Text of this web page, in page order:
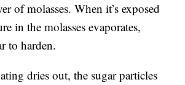
of molasses. When it’s exposed
in the molasses evaporates,
to harden.
dries out, the sugar particles